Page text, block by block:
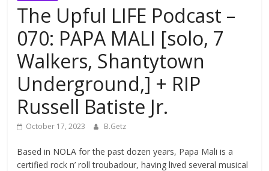
The Upful LIFE Podcast –
070: PAPA MALI [solo, 7
Walkers, Shantytown
Underground,] + RIP
Russell Batiste Jr.
October 17, 2023 B.Getz
Based in NOLA for the past dozen years, Papa Mali is a
certified rock n’ roll troubadour, having lived several musical